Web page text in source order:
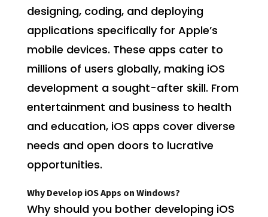
designing, coding, and deploying
applications specifically for Apple’s
mobile devices. These apps cater to
millions of users globally, making iOS
development a sought-after skill. From
entertainment and business to health
and education, iOS apps cover diverse
needs and open doors to lucrative
opportunities.
Why Develop iOS Apps on Windows?
Why should you bother developing iOS